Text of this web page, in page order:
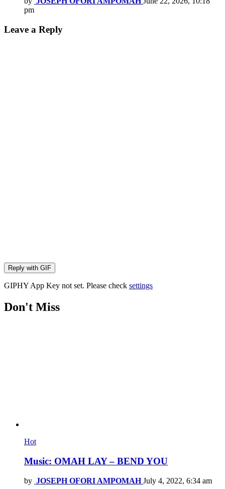
pm
Leave a Reply
Reply with GIF
GIPHY App Key not set. Please check settings
Don't Miss
Hot
Music: OMAH LAY – BEND YOU
by JOSEPH OFORI AMPOMAH July 4, 2022, 6:34 am